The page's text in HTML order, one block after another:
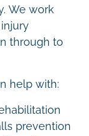
We work
through to
help with:
prevention